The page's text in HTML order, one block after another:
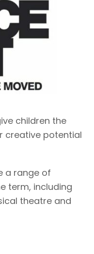
children the
creative potential
a range of
term, including
theatre and